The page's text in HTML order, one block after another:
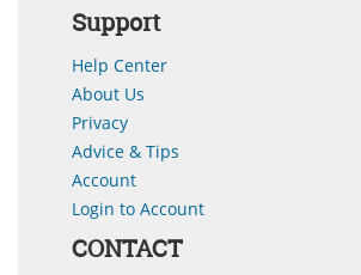
Support
Help Center
About Us
Privacy
Advice & Tips
Account
Login to Account
CONTACT